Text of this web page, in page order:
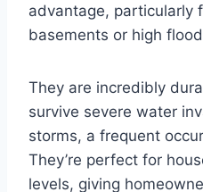
advantage, particularly
basements or high
They are incredibly
survive severe water
storms, a frequent
They’re perfect for
levels, giving